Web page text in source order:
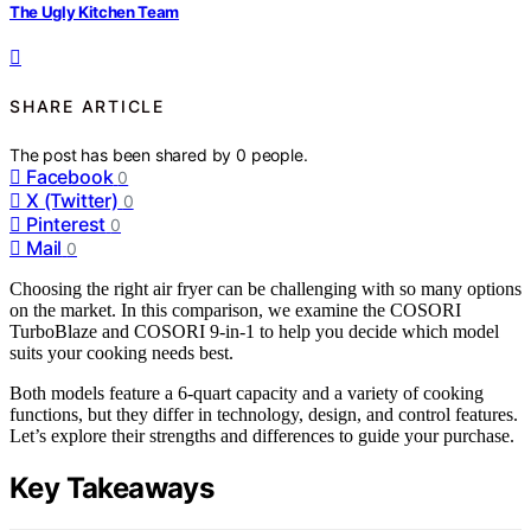
The Ugly Kitchen Team
SHARE ARTICLE
The post has been shared by0 people.
Facebook 0
X (Twitter) 0
Pinterest 0
Mail 0
Choosing the right air fryer can be challenging with so many options
on the market. In this comparison, we examine the COSORI
TurboBlaze and COSORI 9-in-1 to help you decide which model
suits your cooking needs best.
Both models feature a 6-quart capacity and a variety of cooking
functions, but they differ in technology, design, and control features.
Let’s explore their strengths and differences to guide your purchase.
Key Takeaways